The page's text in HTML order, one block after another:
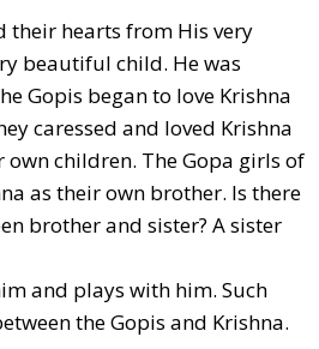
their hearts from His very
beautiful child. He was
Gopis began to love Krishna
caressed and loved Krishna
children. The Gopa girls of
as their own brother. Is there
brother and sister? A sister
and plays with him. Such
the Gopis and Krishna.